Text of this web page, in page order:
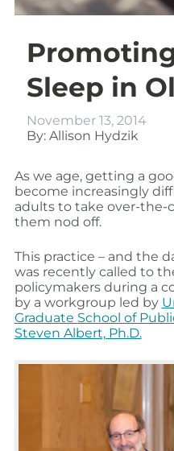
Sleep in
November 13, 2014
By: Allison Hydzik
As we age, getting a
become increasingly
adults to take over-the-
them nod off.
This practice – and the
was recently called to
policymakers during a
by a workgroup led by
Graduate School of
Steven Albert, Ph.D.